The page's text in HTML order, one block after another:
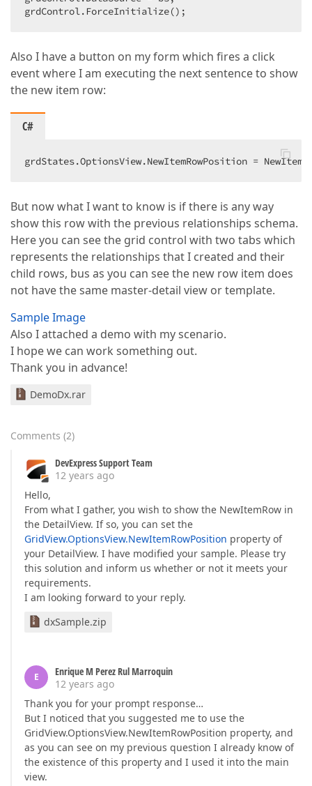
grdControl.ForceInitialize();
Also I have a button on my form which fires a click
event where I am executing the next sentence to show
the new item row:
C#
grdStates.OptionsView.NewItemRowPosition =
But now what I want to know is if there is any way
show this row with the previous relationships schema.
Here you can see the grid control with two tabs which
represents the relationships that I created and their
child rows, bus as you can see the new row item does
not have the same master-detail view or template.
Sample Image
Also I attached a demo with my scenario.
I hope we can work something out.
Thank you in advance!
DemoDx.rar
Comments (2)
DevExpress Support Team
12 years ago
Hello,
From what I gather, you wish to show the NewItemRow in
the DetailView. If so, you can set the
GridView.OptionsView.NewItemRowPosition property of
your DetailView. I have modified your sample. Please try
this solution and inform us whether or not it meets your
requirements.
I am looking forward to your reply.
dxSample.zip
E
Enrique M Perez Rul Marroquin
12 years ago
Thank you for your prompt response…
But I noticed that you suggested me to use the
GridView.OptionsView.NewItemRowPosition property, and
as you can see on my previous question I already know of
the existence of this property and I used it into the main
view.